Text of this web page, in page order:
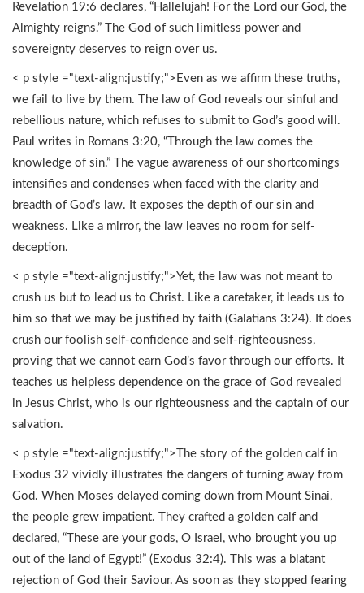
Revelation 19:6 declares, “Hallelujah! For the Lord our God, the
Almighty reigns.” The God of such limitless power and
sovereignty deserves to reign over us.
< p style ="text-align:justify;">Even as we affirm these truths,
we fail to live by them. The law of God reveals our sinful and
rebellious nature, which refuses to submit to God’s good will.
Paul writes in Romans 3:20, “Through the law comes the
knowledge of sin.” The vague awareness of our shortcomings
intensifies and condenses when faced with the clarity and
breadth of God’s law. It exposes the depth of our sin and
weakness. Like a mirror, the law leaves no room for self-
deception.
< p style ="text-align:justify;">Yet, the law was not meant to
crush us but to lead us to Christ. Like a caretaker, it leads us to
him so that we may be justified by faith (Galatians 3:24). It does
crush our foolish self-confidence and self-righteousness,
proving that we cannot earn God’s favor through our efforts. It
teaches us helpless dependence on the grace of God revealed
in Jesus Christ, who is our righteousness and the captain of our
salvation.
< p style ="text-align:justify;">The story of the golden calf in
Exodus 32 vividly illustrates the dangers of turning away from
God. When Moses delayed coming down from Mount Sinai,
the people grew impatient. They crafted a golden calf and
declared, “These are your gods, O Israel, who brought you up
out of the land of Egypt!” (Exodus 32:4). This was a blatant
rejection of God their Saviour. As soon as they stopped fearing